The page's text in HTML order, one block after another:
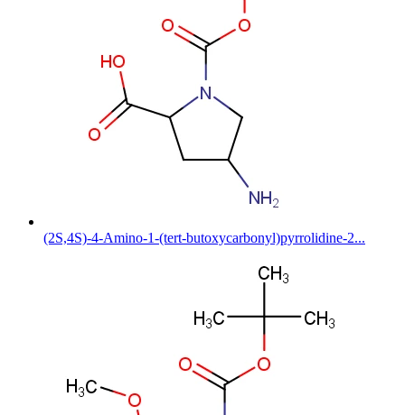
(2S,4S)-4-Amino-1-(tert-butoxycarbonyl)pyrrolidine-2...